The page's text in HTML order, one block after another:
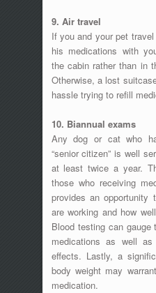
9. Air travel
If you and your pet
his medications with
the cabin rather than in
Otherwise, a lost
hassle trying to refill
10. Biannual exams
Any dog or cat who
“senior citizen” is well
at least twice a year.
those who receiving
provides an opportunity
are working and how
Blood testing can
medications as well
effects. Lastly, a
body weight may
medication.